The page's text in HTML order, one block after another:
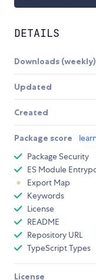
DETAILS
Downloads (weekly)
Updated
Created
Package score
Package Security
ES Module
Export Map
Keywords
License
README
Repository URL
TypeScript Types
License